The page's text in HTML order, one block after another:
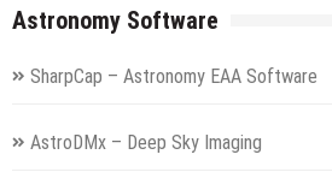
Astronomy Software
SharpCap – Astronomy EAA Software
AstroDMx – Deep Sky Imaging